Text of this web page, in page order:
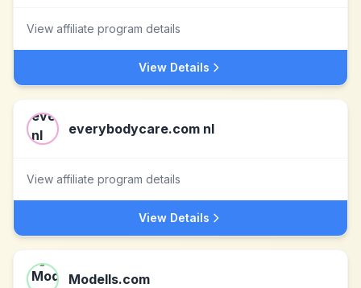
View affiliate program details
View Details
everybodycare.com nl
View affiliate program details
View Details
Modells.com